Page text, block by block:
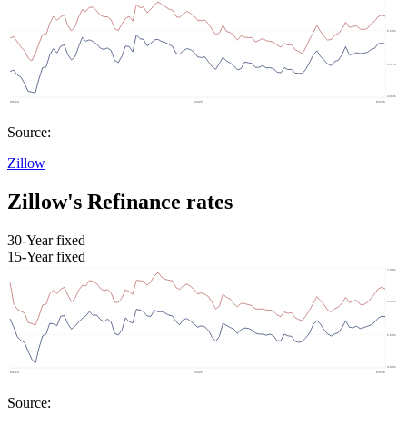
Source:
Zillow
Zillow's Refinance rates
30-Year fixed
15-Year fixed
Source: